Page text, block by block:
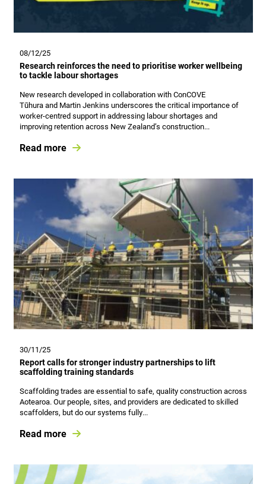
08/12/25
Research reinforces the need to prioritise worker wellbeing
to tackle labour shortages
New research developed in collaboration with ConCOVE
Tūhura and Martin Jenkins underscores the critical importance of
worker‑centred support in addressing labour shortages and
improving retention across New Zealand’s construction...
Read more
30/11/25
Report calls for stronger industry partnerships to lift
scaffolding training standards
Scaffolding trades are essential to safe, quality construction across
Aotearoa. Our people, sites, and providers are dedicated to skilled
scaffolders, but do our systems fully...
Read more